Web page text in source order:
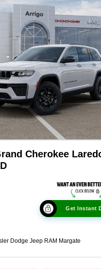
Cherokee
Get Instant
Dodge Jeep RAM Margate